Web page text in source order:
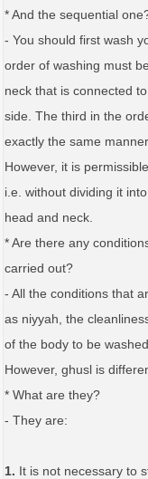
* And the sequential
- You should first wash
order of washing must
neck that is connected
side. The third in the
exactly the same manner.
However, it is
i.e. without dividing it
head and neck.
* Are there any
carried out?
- All the conditions that
as niyyah, the
of the body to be
However, ghusl is
* What are they?
- They are:
1. It is not necessary to